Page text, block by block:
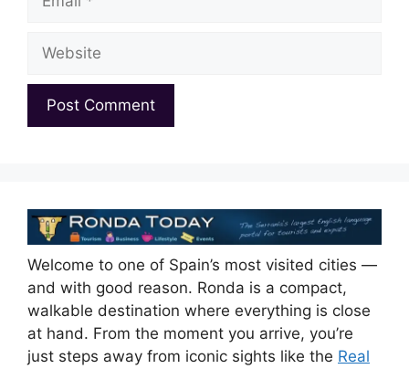
Welcome to one of Spain’s most visited cities —
and with good reason. Ronda is a compact,
walkable destination where everything is close
at hand. From the moment you arrive, you’re
just steps away from iconic sights like the Real